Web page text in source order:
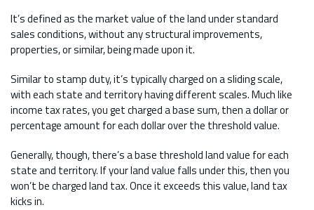
It’s defined as the market value of the land under standard
sales conditions, without any structural improvements,
properties, or similar, being made upon it.
Similar to stamp duty, it’s typically charged on a sliding scale,
with each state and territory having different scales. Much like
income tax rates, you get charged a base sum, then a dollar or
percentage amount for each dollar over the threshold value.
Generally, though, there’s a base threshold land value for each
state and territory. If your land value falls under this, then you
won’t be charged land tax. Once it exceeds this value, land tax
kicks in.